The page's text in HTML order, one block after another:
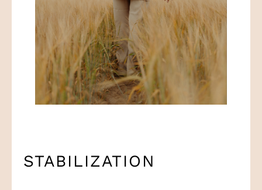
STABILIZATION